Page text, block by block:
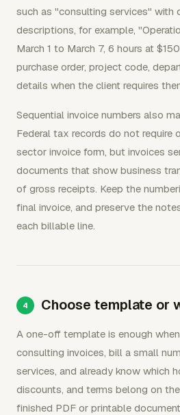
such as "consulting services" with
descriptions, for example,
March 1 to March 7, 6 hours at
purchase order, project code,
details when the client requires
Sequential invoice numbers also
Federal tax records do not require
sector invoice form, but invoices
documents that show business
of gross receipts. Keep the
final invoice, and preserve the
each billable line.
Choose template or
A one-off template is enough
consulting invoices, bill a small
services, and already know which
discounts, and terms belong on
finished PDF or printable